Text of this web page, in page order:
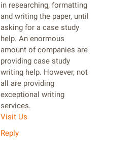
in researching, formatting
and writing the paper, until
asking for a case study
help. An enormous
amount of companies are
providing case study
writing help. However, not
all are providing
exceptional writing
services.
Visit Us
Reply